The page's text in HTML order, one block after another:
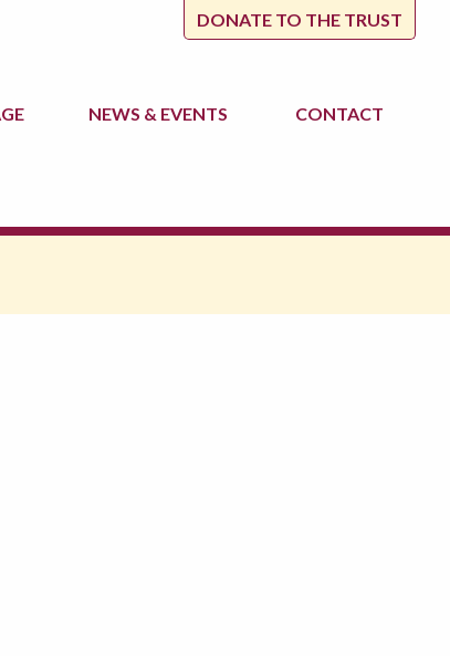
DONATE TO THE TRUST
NEWS & EVENTS CONTACT